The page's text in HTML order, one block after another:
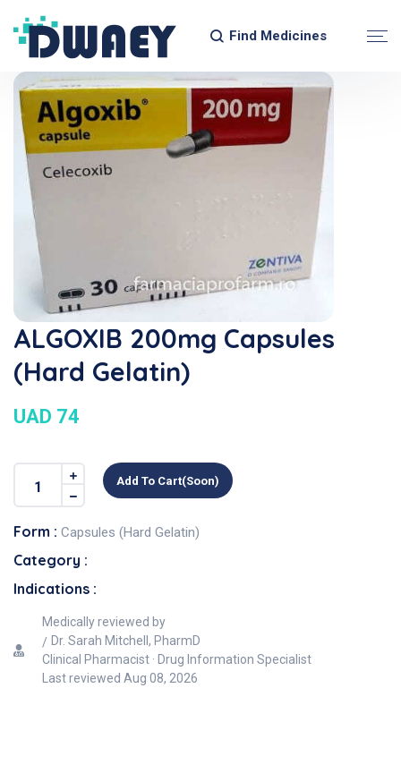
Find Medicines
ALGOXIB 200mg Capsules
(Hard Gelatin)
UAD 74
Add To Cart(soon)
Form : Capsules (Hard Gelatin)
Category :
Indications :
Medically reviewed by
Dr. Sarah Mitchell, PharmD
Clinical Pharmacist · Drug Information Specialist
Last reviewed Aug 08, 2026